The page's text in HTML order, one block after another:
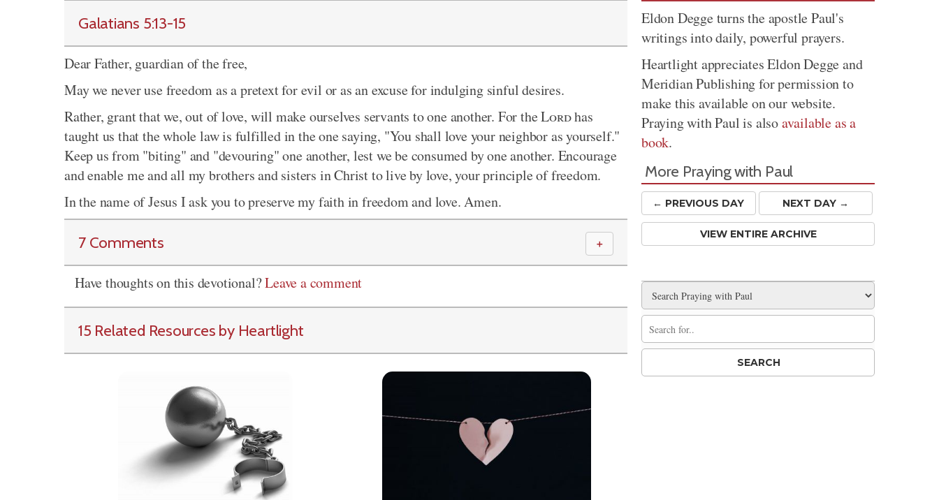
Galatians 5:13-15
Dear Father, guardian of the free,
May we never use freedom as a pretext for evil or as an excuse for indulging sinful desires.
Rather, grant that we, out of love, will make ourselves servants to one another. For theLordhas
taught us that the whole law is fulfilled in the one saying, "You shall love your neighbor as yourself."
Keep us from "biting" and "devouring" one another, lest we be consumed by one another. Encourage
and enable me and all my brothers and sisters in Christ to live by love, your principle of freedom.
In the name of Jesus I ask you to preserve my faith in freedom and love. Amen.
7 Comments ＋
Have thoughts on this devotional?Leave a comment
15 Related Resources by Heartlight
Eldon Degge turns the apostle Paul's
writings into daily, powerful prayers.
Heartlight appreciates Eldon Degge and
Meridian Publishing for permission to
make this available on our website.
Praying with Paul is alsoavailable as a
book.
More Praying with Paul
← PREVIOUS DAY NEXT DAY →
VIEW ENTIRE ARCHIVE